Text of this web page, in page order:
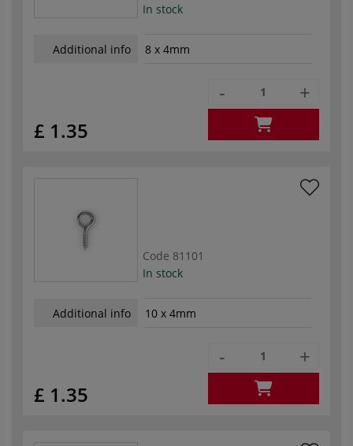
In stock
Additional info 8 x 4mm
£ 1.35
- +
Code 81101
In stock
Additional info 10 x 4mm
£ 1.35
- +